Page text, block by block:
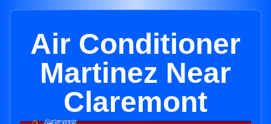
Air Conditioner
Martinez Near
Claremont